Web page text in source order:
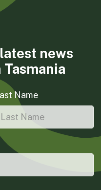
Instagram
on LinkedIn
news
Name